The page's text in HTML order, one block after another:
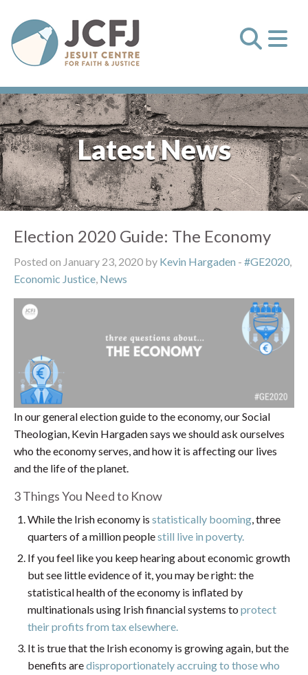
Latest News
Election 2020 Guide: The Economy
Posted on January 23, 2020 by Kevin Hargaden - #GE2020,
Economic Justice, News
In our general election guide to the economy, our Social
Theologian, Kevin Hargaden says we should ask ourselves
who the economy serves, and how it is affecting our lives
and the life of the planet.
3 Things You Need to Know
While the Irish economy is statistically booming, three
quarters of a million peoplestill live in poverty.
If you feel like you keep hearing about economic growth
but see little evidence of it, you may be right: the
statistical health of the economy is inflated by
multinationals using Irish financial systems to protect
their profits from tax elsewhere.
It is true that the Irish economy is growing again, but the
benefits aredisproportionately accruing to those who